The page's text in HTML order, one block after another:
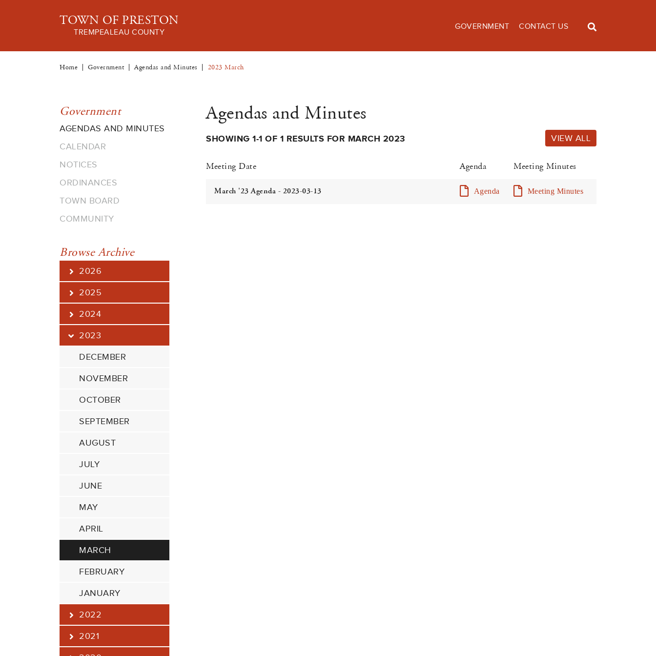
TOWN OF PRESTON
TREMPEALEAU COUNTY
GOVERNMENT CONTACT US
Home Government Agendas and Minutes 2023 March
Government
AGENDAS AND MINUTES
CALENDAR
NOTICES
ORDINANCES
TOWN BOARD
COMMUNITY
Browse Archive
2026
2025
2024
2023
DECEMBER
NOVEMBER
OCTOBER
SEPTEMBER
AUGUST
JULY
JUNE
MAY
APRIL
MARCH
FEBRUARY
JANUARY
2022
2021
Agendas and Minutes
SHOWING 1-1 OF 1 RESULTS FOR MARCH 2023 VIEW ALL
Meeting Date Agenda Meeting Minutes
March '23 Agenda - 2023-03-13 Agenda Meeting Minutes